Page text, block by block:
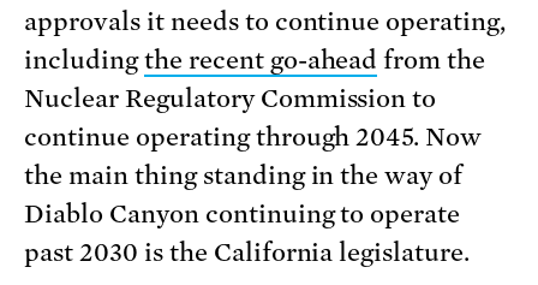
approvals it needs to continue operating,
includingthe recent go-ahead from the
Nuclear Regulatory Commission to
continue operating through 2045. Now
the main thing standing in the way of
Diablo Canyon continuing to operate
past 2030 is the California legislature.